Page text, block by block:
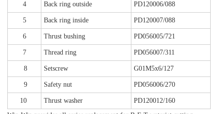
4 Back ring outside PD120006/088
5 Back ring inside PD120007/088
6 Thrust bushing PD056005/721
7 Thread ring PD056007/311
8 Setscrew G01M5x6/127
9 Safety nut PD056006/270
10 Thrust washer
PD120012/160